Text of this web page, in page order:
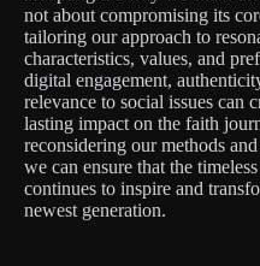
not about compromising its
tailoring our approach to
characteristics, values, and
digital engagement,
relevance to social issues can
lasting impact on the faith
reconsidering our methods
we can ensure that the
continues to inspire and
newest generation.